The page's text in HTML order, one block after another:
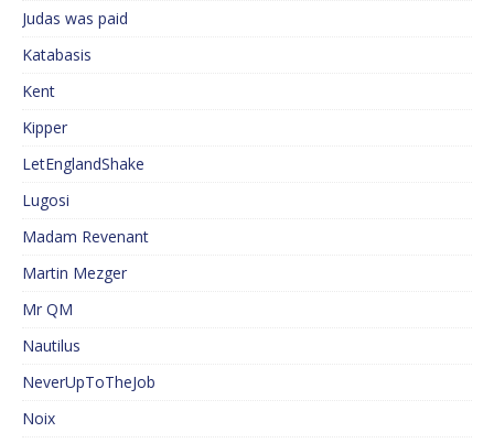
Judas was paid
Katabasis
Kent
Kipper
LetEnglandShake
Lugosi
Madam Revenant
Martin Mezger
Mr QM
Nautilus
NeverUpToTheJob
Noix